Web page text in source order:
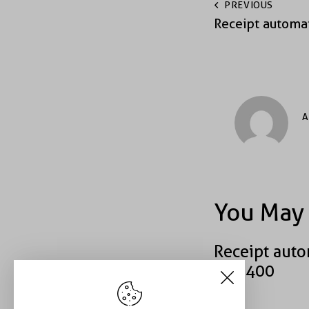
PREVIOUS
Receipt
You
Receipt
#40400